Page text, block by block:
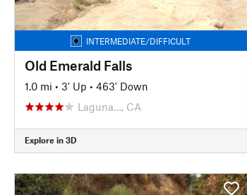
INTERMEDIATE/DIFFICULT
Old Emerald Falls
1.0 mi • 3' Up • 463' Down
Laguna…, CA
Explore in 3D